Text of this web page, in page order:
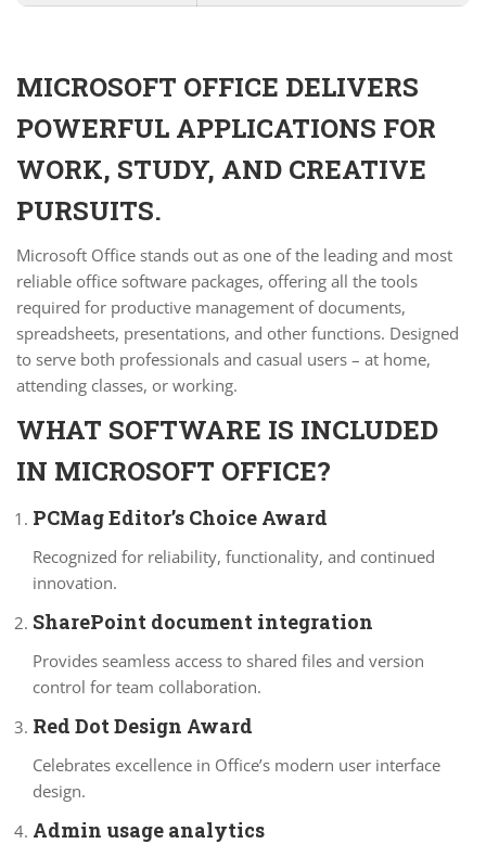
MICROSOFT OFFICE DELIVERS
POWERFUL APPLICATIONS FOR
WORK, STUDY, AND CREATIVE
PURSUITS.
Microsoft Office stands out as one of the leading and most
reliable office software packages, offering all the tools
required for productive management of documents,
spreadsheets, presentations, and other functions. Designed
to serve both professionals and casual users – at home,
attending classes, or working.
WHAT SOFTWARE IS INCLUDED
IN MICROSOFT OFFICE?
PCMag Editor’s Choice Award
Recognized for reliability, functionality, and continued
innovation.
SharePoint document integration
Provides seamless access to shared files and version
control for team collaboration.
Red Dot Design Award
Celebrates excellence in Office’s modern user interface
design.
Admin usage analytics